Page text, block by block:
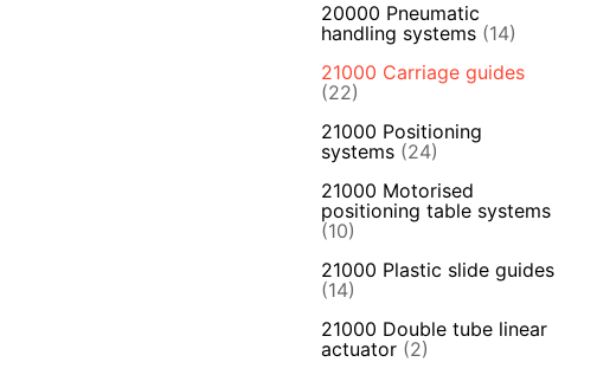
20000 Pneumatic
handling systems (14)
21000 Carriage guides
(22)
21000 Positioning
systems (24)
21000 Motorised
positioning table systems
(10)
21000 Plastic slide guides
(14)
21000 Double tube linear
actuator (2)